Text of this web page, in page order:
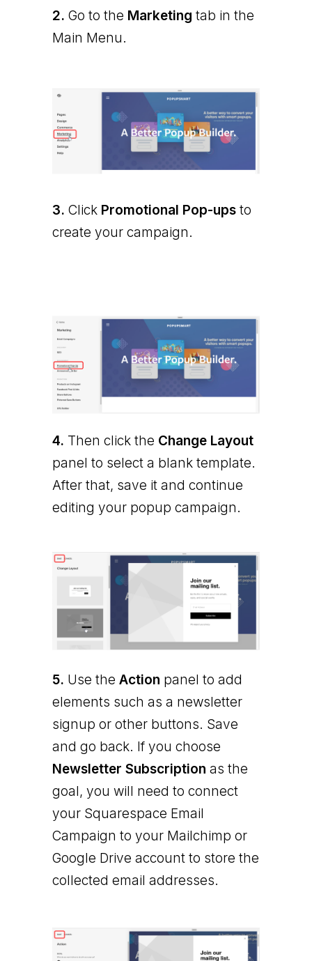
2. Go to the Marketing tab in the
Main Menu.
3. Click Promotional Pop-upsto
create your campaign.
4. Then click the Change Layout
panel to select a blank template.
After that, save it and continue
editing your popup campaign.
5. Use the Action panel to add
elements such as a newsletter
signup or other buttons. Save
and go back. If you choose
Newsletter Subscription as the
goal, you will need to connect
your Squarespace Email
Campaign to your Mailchimp or
Google Drive account to store the
collected email addresses.